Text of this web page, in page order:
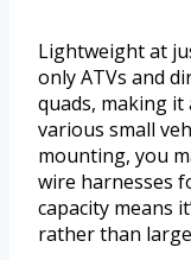
Lightweight at
only ATVs and
quads, making
various small
mounting, you
wire harnesses
capacity means
rather than